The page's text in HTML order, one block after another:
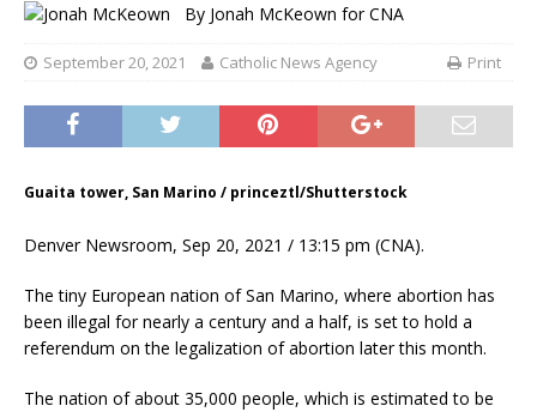
By Jonah McKeown for CNA
September 20, 2021 Catholic News Agency Print
Guaita tower, San Marino / princeztl/Shutterstock
Denver Newsroom, Sep 20, 2021 / 13:15 pm (CNA).
The tiny European nation of San Marino, where abortion has
been illegal for nearly a century and a half, is set to hold a
referendum on the legalization of abortion later this month.
The nation of about 35,000 people, which is estimated to be